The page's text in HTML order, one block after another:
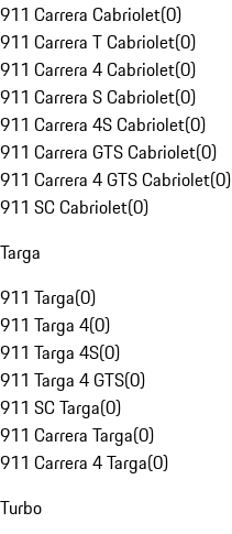
911 Carrera Cabriolet(0)
911 Carrera T Cabriolet(0)
911 Carrera 4 Cabriolet(0)
911 Carrera S Cabriolet(0)
911 Carrera 4S Cabriolet(0)
911 Carrera GTS Cabriolet(0)
911 Carrera 4 GTS Cabriolet(0)
911 SC Cabriolet(0)
Targa
911 Targa(0)
911 Targa 4(0)
911 Targa 4S(0)
911 Targa 4 GTS(0)
911 SC Targa(0)
911 Carrera Targa(0)
911 Carrera 4 Targa(0)
Turbo